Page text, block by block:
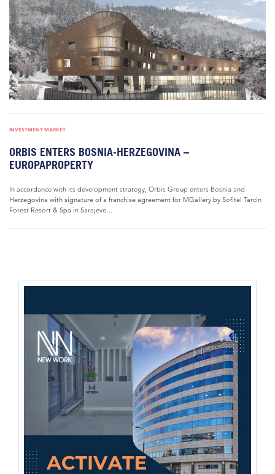
INVESTMENT MARKET
ORBIS ENTERS BOSNIA-HERZEGOVINA –
EUROPAPROPERTY
In accordance with its development strategy, Orbis Group enters Bosnia and
Herzegovina with signature of a franchise agreement for MGallery by Sofitel Tarcin
Forest Resort & Spa in Sarajevo...